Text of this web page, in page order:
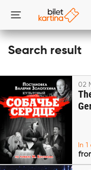
Search result
02
In